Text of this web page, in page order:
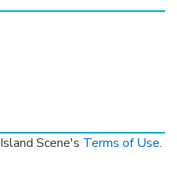
Scene's Terms of Use.